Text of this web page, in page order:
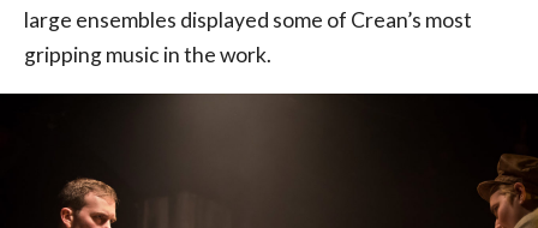
large ensembles displayed some of Crean’s most
gripping music in the work.